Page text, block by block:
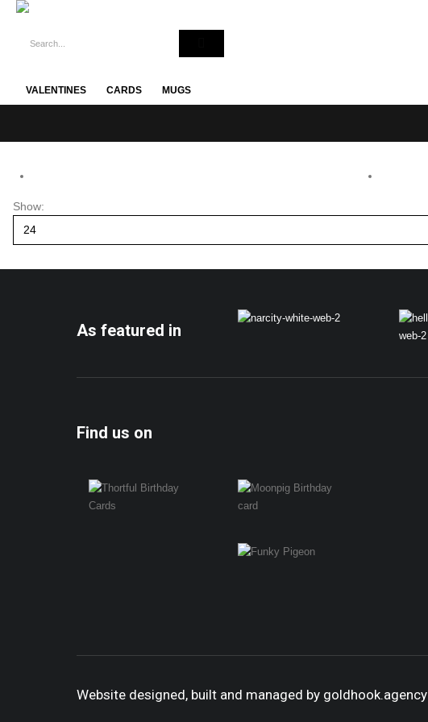
VALENTINES CARDS MUGS
Show:
As featured in
Find us on
Website designed, built and managed by goldhook.agency